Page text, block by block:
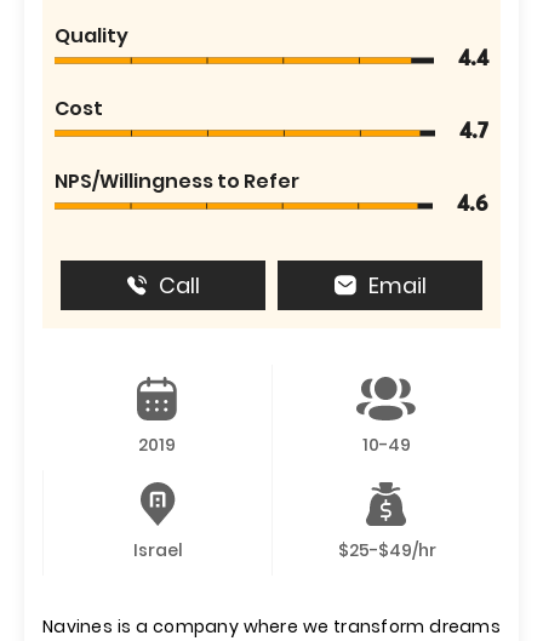
Quality
4.4
Cost
4.7
NPS/Willingness to Refer
4.6
Call Email
2019 10-49
Israel $25-$49/hr
Navines is a company where we transform dreams